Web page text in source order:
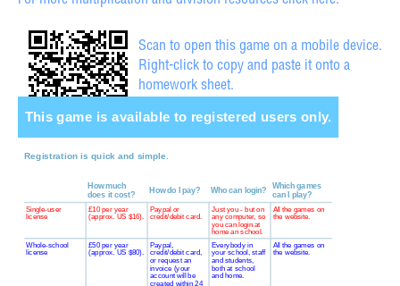
Scan to open this game on a mobile device.
Right-click to copy and paste it onto a
homework sheet.